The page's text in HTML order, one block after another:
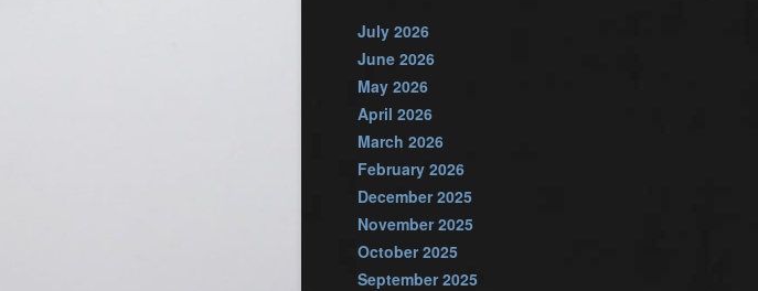
July 2026
June 2026
May 2026
April 2026
March 2026
February 2026
December 2025
November 2025
October 2025
September 2025